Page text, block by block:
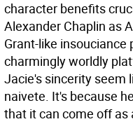
character benefits
Alexander Chaplin as
Grant-like
charmingly worldly
Jacie's sincerity seem
naivete. It's because
that it can come off as